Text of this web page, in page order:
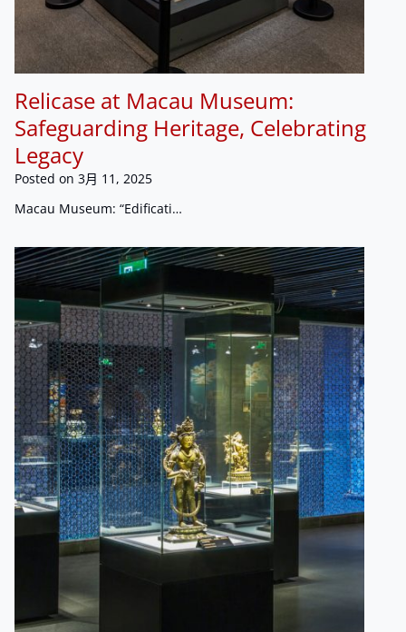
Relicase at Macau Museum:
Safeguarding Heritage, Celebrating
Legacy
Posted on 3月 11, 2025
Macau Museum: “Edificati…